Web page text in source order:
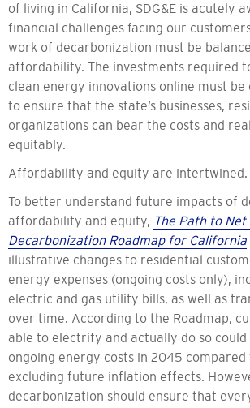
of living in California, SDG&E is acutely
financial challenges facing our
work of decarbonization must be
affordability. The investments required
clean energy innovations online must
to ensure that the state’s businesses,
organizations can bear the costs and
equitably.
Affordability and equity are intertwined.
To better understand future impacts of
affordability and equity, The Path to Net
Decarbonization Roadmap for California
illustrative changes to residential
energy expenses (ongoing costs only),
electric and gas utility bills, as well as
over time. According to the Roadmap,
able to electrify and actually do so could
ongoing energy costs in 2045 compared
excluding future inflation effects.
decarbonization should ensure that